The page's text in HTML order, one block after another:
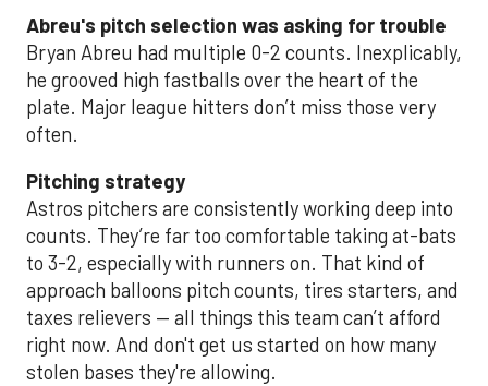
Abreu's pitch selection was asking for trouble
Bryan Abreu had multiple 0-2 counts. Inexplicably,
he grooved high fastballs over the heart of the
plate. Major league hitters don’t miss those very
often.
Pitching strategy
Astros pitchers are consistently working deep into
counts. They’re far too comfortable taking at-bats
to 3-2, especially with runners on. That kind of
approach balloons pitch counts, tires starters, and
taxes relievers — all things this team can’t afford
right now. And don't get us started on how many
stolen bases they're allowing.